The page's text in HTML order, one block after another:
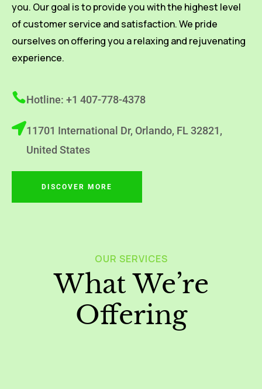
you. Our goal is to provide you with the highest level
of customer service and satisfaction. We pride
ourselves on offering you a relaxing and rejuvenating
experience.
Hotline: +1 407-778-4378
11701 International Dr, Orlando, FL 32821,
United States
DISCOVER MORE
OUR SERVICES
What We’re
Offering